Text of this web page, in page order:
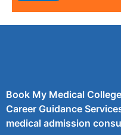
Book My Medical
Career Guidance
medical admission